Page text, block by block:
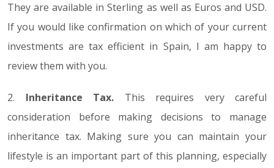
They are available in Sterling as well as Euros and USD.
If you would like confirmation on which of your current
investments are tax efficient in Spain, I am happy to
review them with you.
2. Inheritance Tax. This requires very careful
consideration before making decisions to manage
inheritance tax. Making sure you can maintain your
lifestyle is an important part of this planning, especially